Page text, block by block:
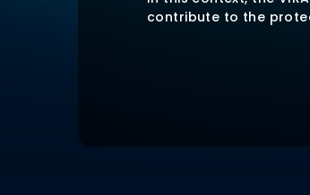
contribute to the